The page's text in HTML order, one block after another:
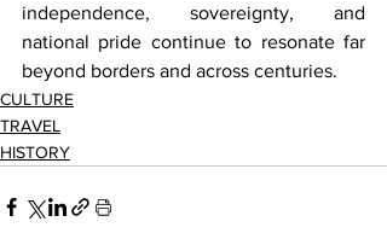
independence, sovereignty, and
national pride continue to resonate far
beyond borders and across centuries.
CULTURE
TRAVEL
HISTORY